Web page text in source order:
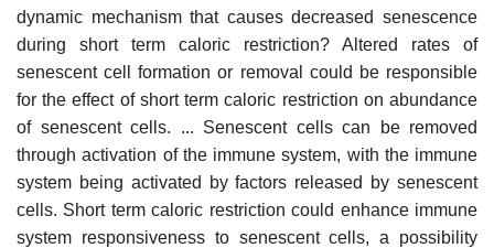
dynamic mechanism that causes decreased senescence
during short term caloric restriction? Altered rates of
senescent cell formation or removal could be responsible
for the effect of short term caloric restriction on abundance
of senescent cells. ... Senescent cells can be removed
through activation of the immune system, with the immune
system being activated by factors released by senescent
cells. Short term caloric restriction could enhance immune
system responsiveness to senescent cells, a possibility